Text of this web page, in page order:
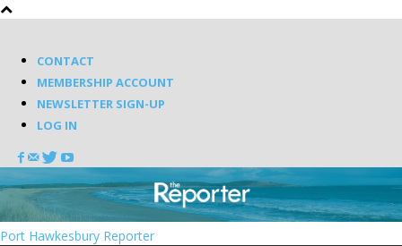
CONTACT
MEMBERSHIP ACCOUNT
NEWSLETTER SIGN-UP
LOG IN
Port Hawkesbury Reporter